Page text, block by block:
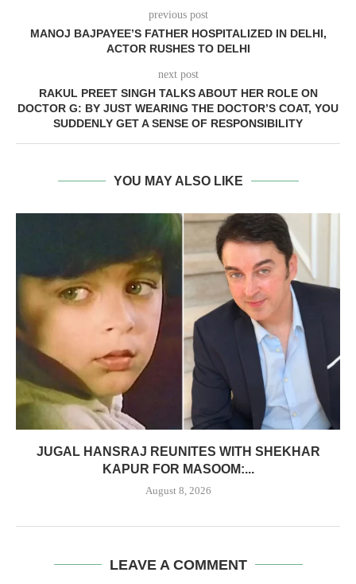
previous post
MANOJ BAJPAYEE’S FATHER HOSPITALIZED IN DELHI,
ACTOR RUSHES TO DELHI
next post
RAKUL PREET SINGH TALKS ABOUT HER ROLE ON
DOCTOR G: BY JUST WEARING THE DOCTOR’S COAT, YOU
SUDDENLY GET A SENSE OF RESPONSIBILITY
YOU MAY ALSO LIKE
JUGAL HANSRAJ REUNITES WITH SHEKHAR
KAPUR FOR MASOOM:...
August 8, 2026
LEAVE A COMMENT